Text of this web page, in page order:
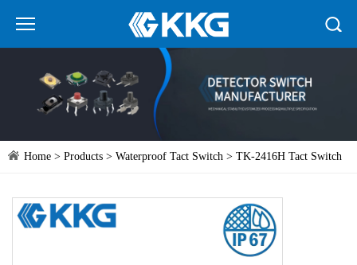
Home > Products > Waterproof Tact Switch > TK-2416H Tact Switch